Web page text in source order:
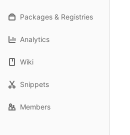
Packages & Registries
Analytics
Wiki
Snippets
Members